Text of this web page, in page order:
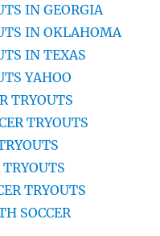
IN GEORGIA
IN OKLAHOMA
IN TEXAS
YAHOO
TRYOUTS
TRYOUTS
TRYOUTS
TRYOUTS
SOCCER